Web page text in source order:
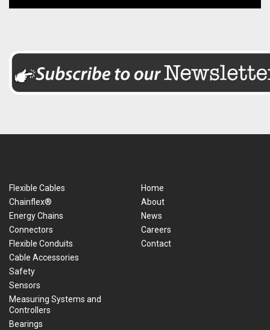
Flexible Cables
Chainflex®
Energy Chains
Connectors
Flexible Conduits
Cable Accessories
Safety
Sensors
Measuring Systems and
Controllers
Bearings
Home
About
News
Careers
Contact